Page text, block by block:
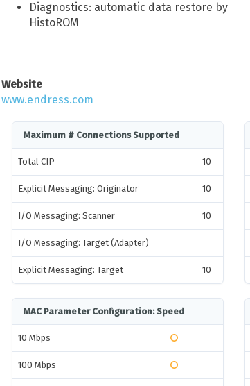
Diagnostics: automatic data restore by
HistoROM
Website
www.endress.com
Maximum # Connections Supported
Total CIP 10
Explicit Messaging: Originator 10
I/O Messaging: Scanner 10
I/O Messaging: Target (Adapter)
Explicit Messaging: Target 10
MAC Parameter Configuration: Speed
10 Mbps
100 Mbps